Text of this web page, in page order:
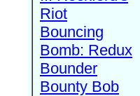
Riot
Bouncing
Bomb: Redux
Bounder
Bounty Bob